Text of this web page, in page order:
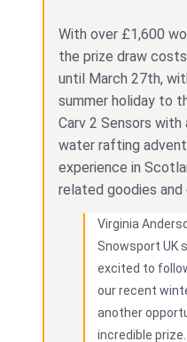
With over £1,600
the prize draw
until March 27th,
summer holiday to
Carv 2 Sensors with
water rafting
experience in
related goodies
Virginia
Snowsport UK
excited to
our recent
another
incredible